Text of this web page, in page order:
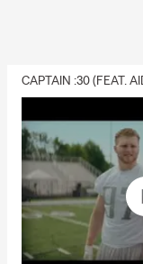
CAPTAIN :30 (FEAT.